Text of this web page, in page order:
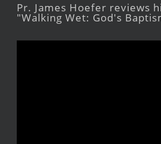
Pr. James Hoefer reviews
"Walking Wet: God's